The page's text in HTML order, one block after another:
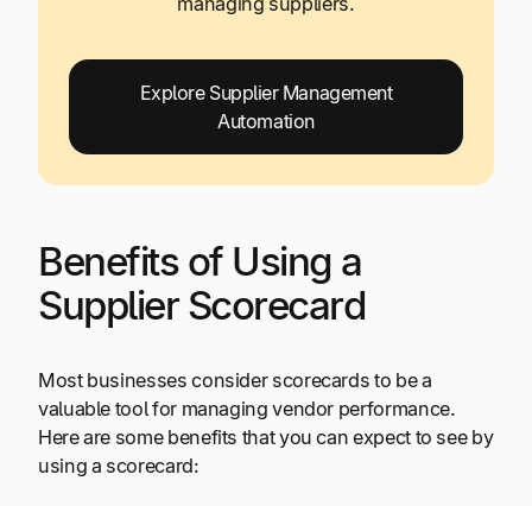
Explore Supplier Management
Automation
Benefits of Using a
Supplier Scorecard
Most businesses consider scorecards to be a
valuable tool for managing vendor performance.
Here are some benefits that you can expect to see by
using a scorecard: